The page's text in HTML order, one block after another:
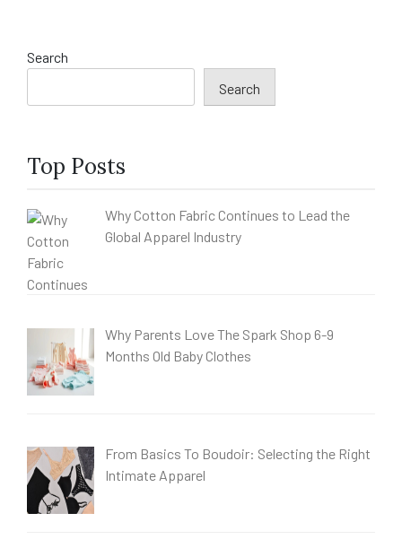
Search
Search
Top Posts
Why Cotton Fabric Continues to Lead the
Global Apparel Industry
Why Parents Love The Spark Shop 6-9
Months Old Baby Clothes
From Basics To Boudoir: Selecting the Right
Intimate Apparel